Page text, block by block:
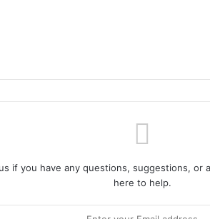
if you have any questions, suggestions, or
here to help.